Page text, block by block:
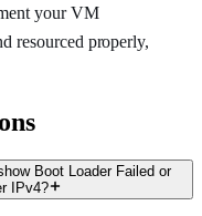
your VM
resourced properly,
Boot Loader Failed or
IPv4?